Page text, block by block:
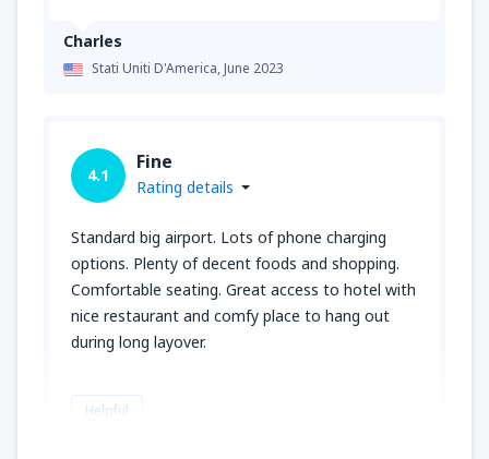
Charles
Stati Uniti D'America,June 2023
4.1
Fine
Rating details
Standard big airport. Lots of phone charging
options. Plenty of decent foods and shopping.
Comfortable seating. Great access to hotel with
nice restaurant and comfy place to hang out
during long layover.
Helpful